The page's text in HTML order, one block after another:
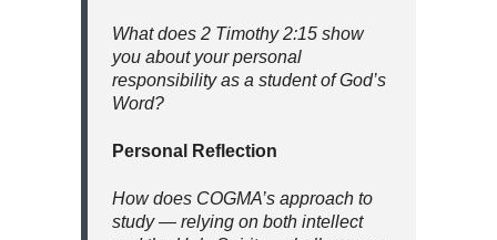
What does 2 Timothy 2:15 show
you about your personal
responsibility as a student of God’s
Word?
Personal Reflection
How does COGMA’s approach to
study — relying on both intellect